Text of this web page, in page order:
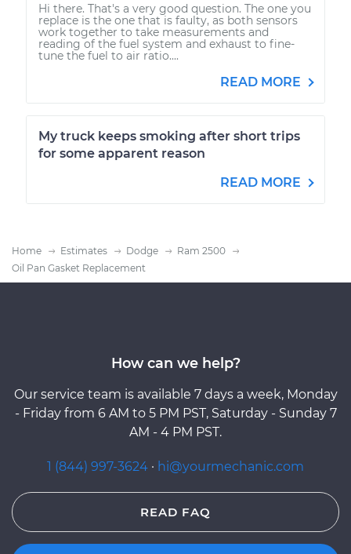
Hi there. That's a very good question. The one you
replace is the one that is faulty, as both sensors
work together to take measurements and
reading of the fuel system and exhaust to fine-
tune the fuel to air ratio....
READ MORE
My truck keeps smoking after short trips
for some apparent reason
READ MORE
Home Estimates Dodge
Ram 2500
Oil Pan Gasket Replacement
How can we help?
Our service team is available 7 days a week, Monday
- Friday from 6 AM to 5 PM PST, Saturday - Sunday 7
AM - 4 PM PST.
1 (844) 997-3624 · hi@yourmechanic.com
READ FAQ